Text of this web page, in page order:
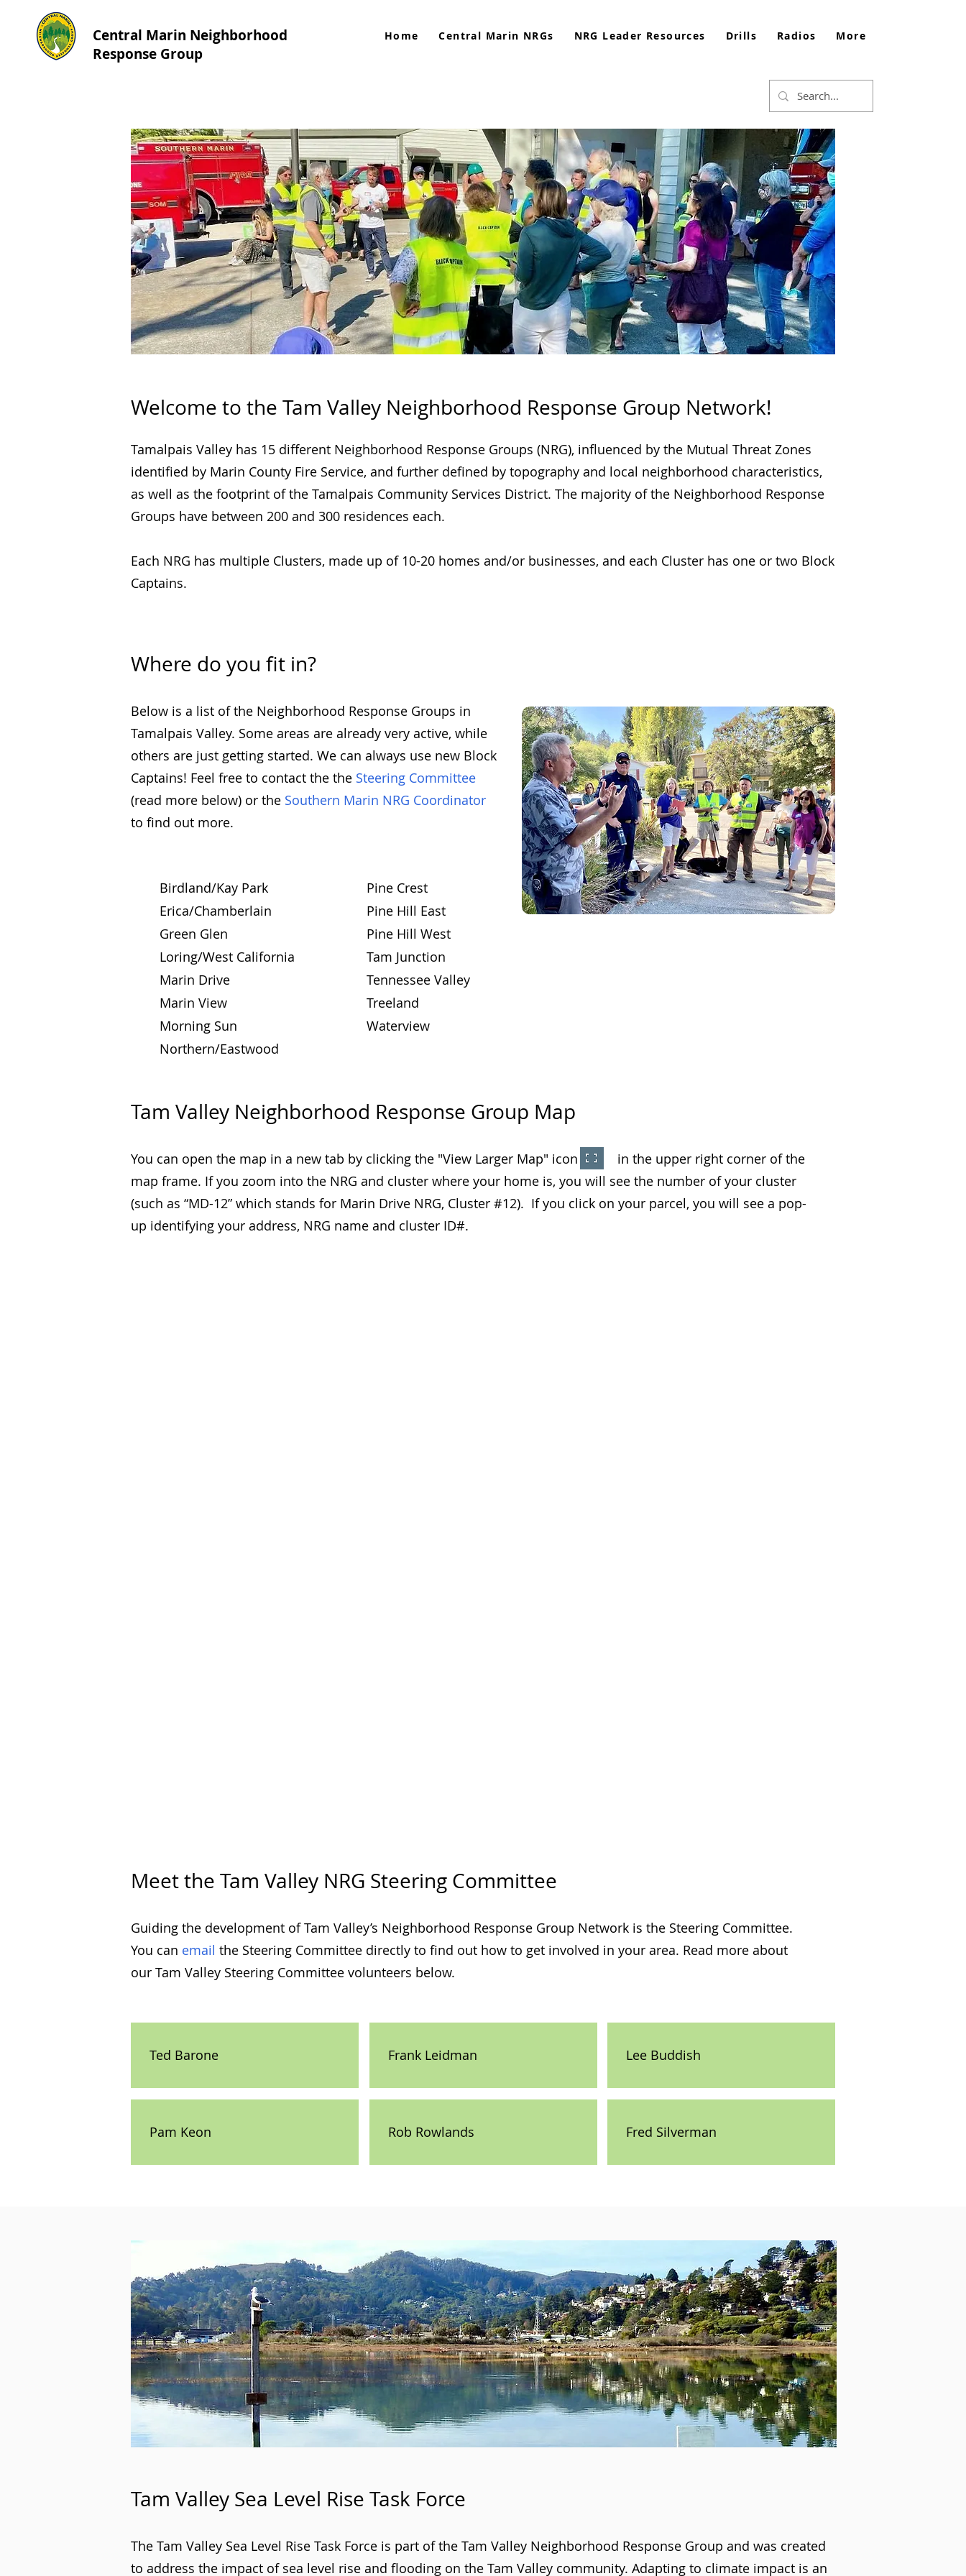
Central Marin Neighborhood
Response Group
Home Central Marin NRGs NRG Leader Resources Drills Radios More
Welcome to the Tam Valley Neighborhood Response Group Network!
Tamalpais Valley has 15 different Neighborhood Response Groups (NRG), influenced by the Mutual Threat Zones
identified by Marin County Fire Service, and further defined by topography and local neighborhood characteristics,
as well as the footprint of the Tamalpais Community Services District. The majority of the Neighborhood Response
Groups have between 200 and 300 residences each.
Each NRG has multiple Clusters, made up of 10-20 homes and/or businesses, and each Cluster has one or two Block
Captains.
Where do you fit in?
Below is a list of the Neighborhood Response Groups in
Tamalpais Valley. Some areas are already very active, while
others are just getting started. We can always use new Block
Captains! Feel free to contact the the Steering Committee
(read more below) or the Southern Marin NRG Coordinator
to find out more.
Birdland/Kay Park
Erica/Chamberlain
Green Glen
Loring/West California
Marin Drive
Marin View
Morning Sun
Northern/Eastwood
Pine Crest
Pine Hill East
Pine Hill West
Tam Junction
Tennessee Valley
Treeland
Waterview
Tam Valley Neighborhood Response Group Map
You can open the map in a new tab by clicking the "View Larger Map" icon in the upper right corner of the
map frame. If you zoom into the NRG and cluster where your home is, you will see the number of your cluster
(such as “MD-12” which stands for Marin Drive NRG, Cluster #12). If you click on your parcel, you will see a pop-
up identifying your address, NRG name and cluster ID#.
Meet the Tam Valley NRG Steering Committee
Guiding the development of Tam Valley’s Neighborhood Response Group Network is the Steering Committee.
You can email the Steering Committee directly to find out how to get involved in your area. Read more about
our Tam Valley Steering Committee volunteers below.
Ted Barone
Pam Keon
Frank Leidman
Rob Rowlands
Lee Buddish
Fred Silverman
Tam Valley Sea Level Rise Task Force
The Tam Valley Sea Level Rise Task Force is part of the Tam Valley Neighborhood Response Group and was created
to address the impact of sea level rise and flooding on the Tam Valley community. Adapting to climate impact is an